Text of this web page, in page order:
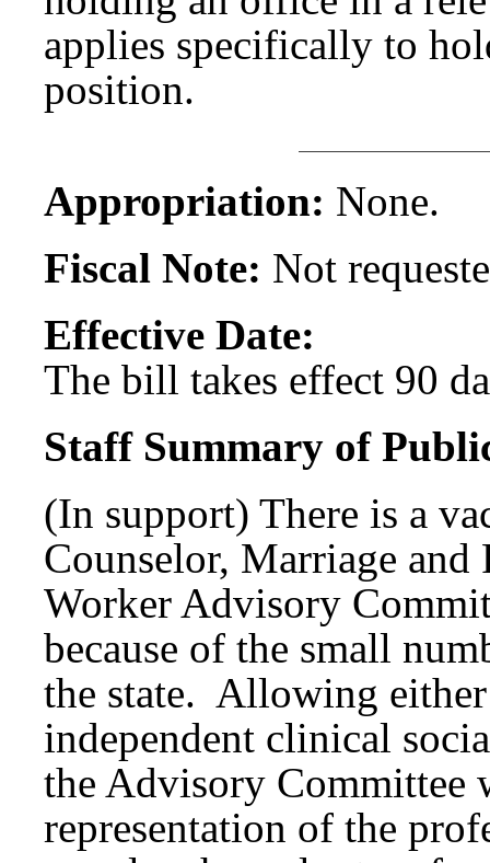
applies specifically to
position.
Appropriation: None.
Fiscal Note: Not
Effective Date:
The bill takes effect 90
Staff Summary of
(In support) There is a
Counselor, Marriage
Worker Advisory
because of the small
the state. Allowing
independent clinical
the Advisory
representation of the